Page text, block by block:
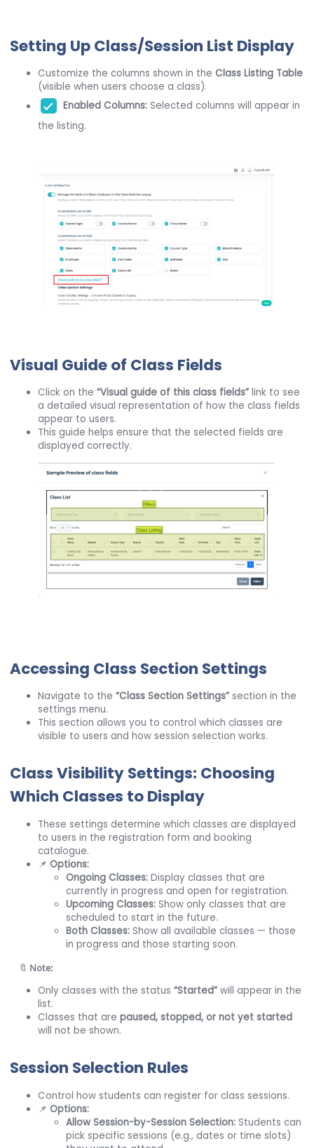
Setting Up Class/Session List Display
Customize the columns shown in theClass Listing Table
(visible when users choose a class).
Enabled Columns: Selected columns will appear in
the listing.
Visual Guide of Class Fields
Click on the“Visual guide of this class fields” link to see
a detailed visual representation of how the class fields
appear to users.
This guide helps ensure that the selected fields are
displayed correctly.
Accessing Class Section Settings
Navigate to the“Class Section Settings” section in the
settings menu.
This section allows you to control which classes are
visible to users and how session selection works.
Class Visibility Settings: Choosing
Which Classes to Display
These settings determine which classes are displayed
to users in the registration form and booking
catalogue.
📌Options:
Ongoing Classes: Display classes that are
currently in progress and open for registration.
Upcoming Classes: Show only classes that are
scheduled to start in the future.
Both Classes: Show all available classes — those
in progress and those starting soon.
🔖 Note:
Only classes with the status“Started” will appear in the
list.
Classes that arepaused, stopped, or not yet started
will not be shown.
Session Selection Rules
Control how students can register for class sessions.
📌Options:
Allow Session-by-Session Selection: Students can
pick specific sessions (e.g., dates or time slots)